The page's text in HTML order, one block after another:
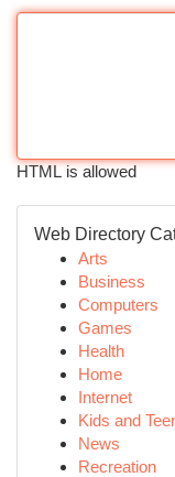
HTML is allowed
Web Directory
Arts
Business
Computers
Games
Health
Home
Internet
Kids and
News
Recreation